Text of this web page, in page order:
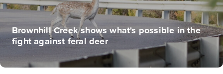
Brownhill Creek shows what's possible in the
fight against feral deer